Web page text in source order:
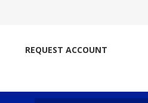
REQUEST ACCOUNT